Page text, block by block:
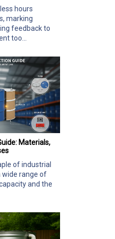
hours
marking
feedback to
too...
Materials,
of industrial
wide range of
and the